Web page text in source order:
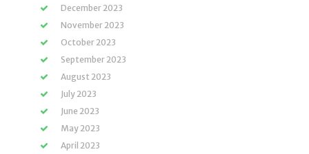
December 2023
November 2023
October 2023
September 2023
August 2023
July 2023
June 2023
May 2023
April 2023